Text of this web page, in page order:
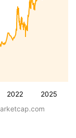
2022 2025